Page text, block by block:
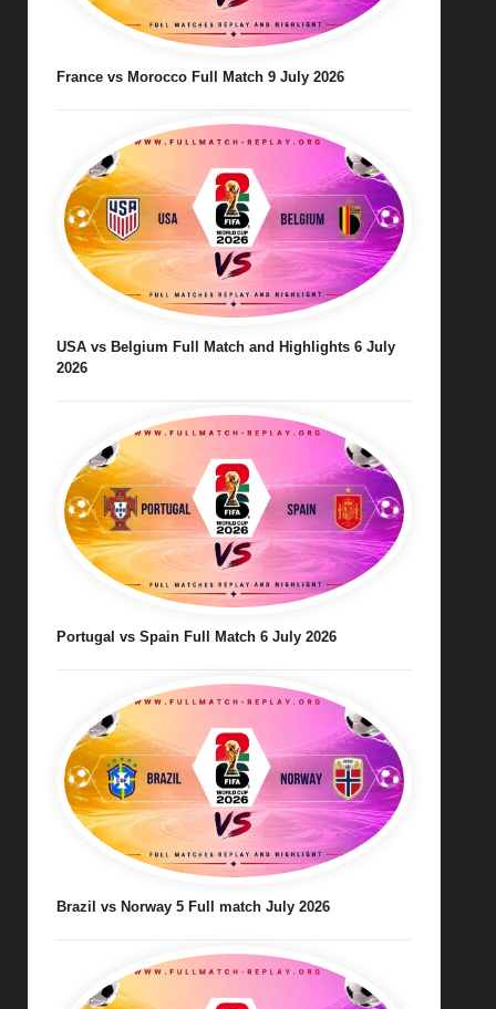
France vs Morocco Full Match 9 July 2026
USA vs Belgium Full Match and Highlights 6 July
2026
Portugal vs Spain Full Match 6 July 2026
Brazil vs Norway 5 Full match July 2026